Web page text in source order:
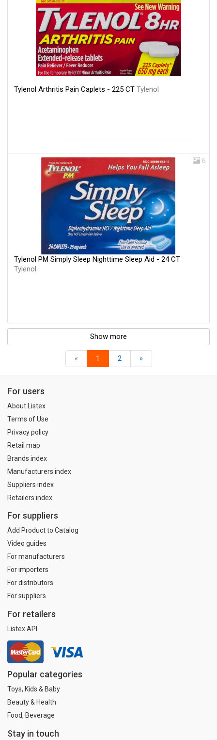
Tylenol Arthritis Pain Caplets - 225 CT Tylenol
6
Tylenol PM Simply Sleep Nighttime Sleep Aid - 24 CT
Tylenol
Show more
« 1 2 »
For users
About Listex
Terms of Use
Privacy policy
Retail map
Brands index
Manufacturers index
Suppliers index
Retailers index
For suppliers
Add Product to Catalog
Video guides
For manufacturers
For importers
For distributors
For suppliers
For retailers
Listex API
Popular categories
Toys, Kids & Baby
Beauty & Health
Food, Beverage
Stay in touch